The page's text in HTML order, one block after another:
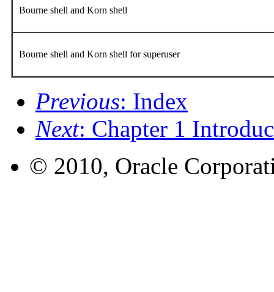
Bourne shell and Korn shell
Bourne shell and Korn shell for superuser
Previous: Index
Next: Chapter 1
© 2010, Oracle